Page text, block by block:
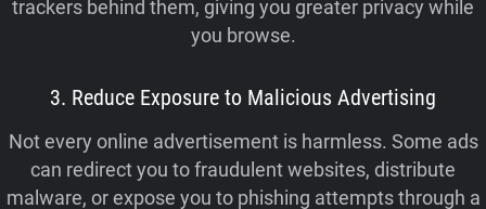
trackers behind them, giving you greater privacy while
you browse.
3. Reduce Exposure to Malicious Advertising
Not every online advertisement is harmless. Some ads
can redirect you to fraudulent websites, distribute
malware, or expose you to phishing attempts through a